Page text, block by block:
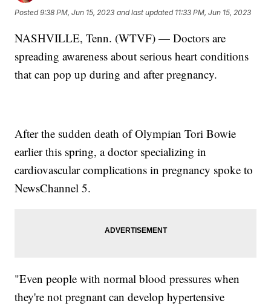
Posted9:38 PM, Jun 15, 2023 and last updated 11:33 PM, Jun 15, 2023
NASHVILLE, Tenn. (WTVF) — Doctors are
spreading awareness about serious heart conditions
that can pop up during and after pregnancy.
After the sudden death of Olympian Tori Bowie
earlier this spring, a doctor specializing in
cardiovascular complications in pregnancy spoke to
NewsChannel 5.
"Even people with normal blood pressures when
they're not pregnant can develop hypertensive